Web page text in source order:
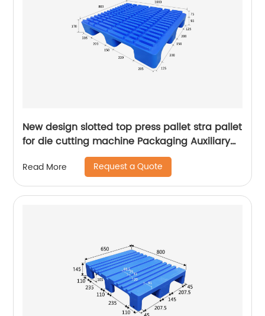
New design slotted top press pallet stra pallet
for die cutting machine Packaging Auxiliary
Materials printing pallet
Read More Request a Quote